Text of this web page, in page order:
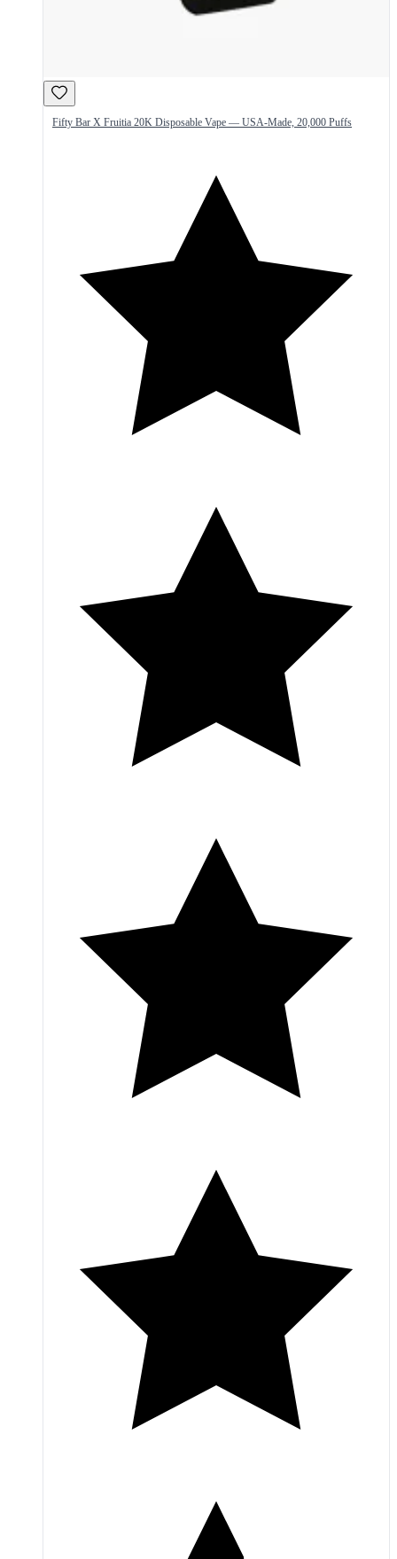
Fifty Bar X Fruitia 20K Disposable Vape — USA-Made, 20,000 Puffs